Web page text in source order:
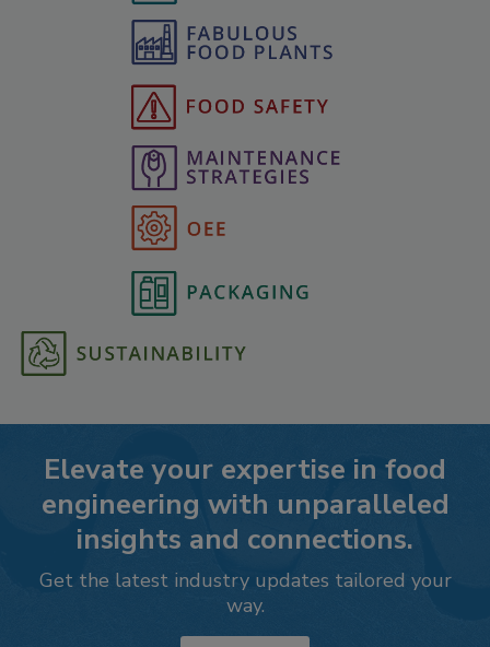
Elevate your expertise in food
engineering with unparalleled
insights and connections.
Get the latest industry updates tailored your
way.